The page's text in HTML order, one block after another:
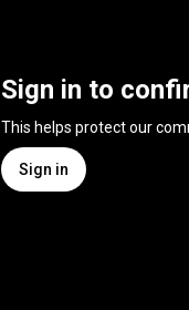
Sign in to
This helps protect our
Sign in